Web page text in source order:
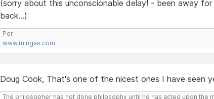
(sorry about this unconscionable delay! - been away
back...)
Per
www.mingas.com
Doug Cook, That's one of the nicest ones I have seen
The philosopher has not done philosophy until he has acted upon the